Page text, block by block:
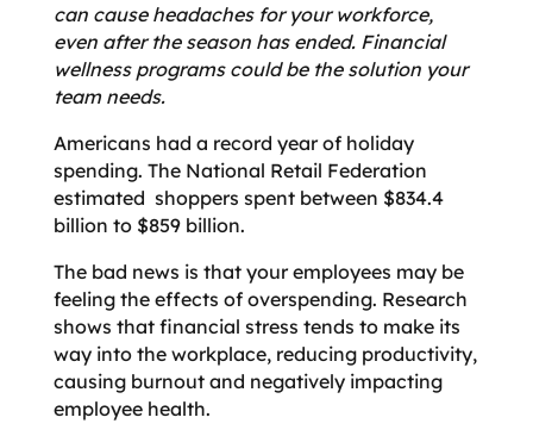
can cause headaches for your workforce,
even after the season has ended. Financial
wellness programs could be the solution your
team needs.
Americans had a record year of holiday
spending. The National Retail Federation
estimated shoppers spent between $834.4
billion to $859 billion.
The bad news is that your employees may be
feeling the effects of overspending. Research
shows that financial stress tends to make its
way into the workplace, reducing productivity,
causing burnout and negatively impacting
employee health.